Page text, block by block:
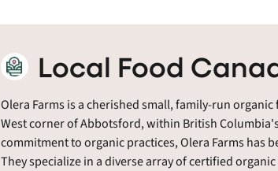
Local Food
Olera Farms is a cherished small, family-run
West corner of Abbotsford, within British
commitment to organic practices, Olera Farms has
They specialize in a diverse array of certified